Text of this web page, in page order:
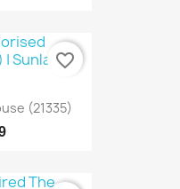
(21335)
favorite_border